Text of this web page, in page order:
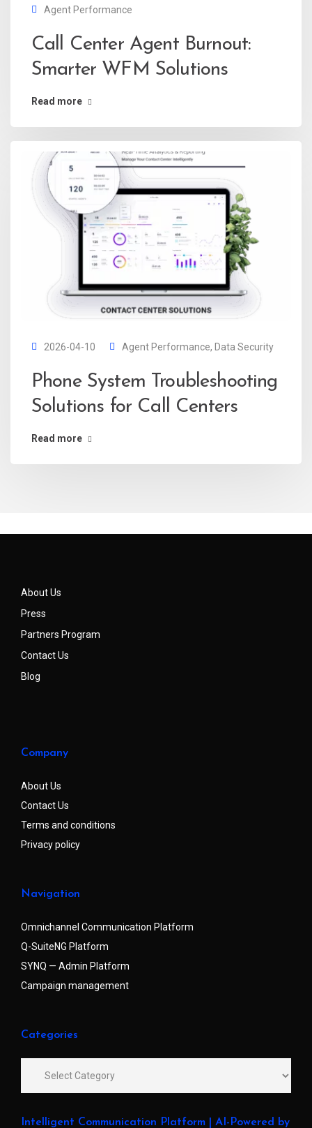
Agent Performance
Call Center Agent Burnout:
Smarter WFM Solutions
Read more
2026-04-10 Agent Performance, Data Security
Phone System Troubleshooting
Solutions for Call Centers
Read more
About Us
Press
Partners Program
Contact Us
Blog
Company
About Us
Contact Us
Terms and conditions
Privacy policy
Navigation
Omnichannel Communication Platform
Q-SuiteNG Platform
SYNQ — Admin Platform
Campaign management
Categories
Intelligent Communication Platform | AI-Powered by